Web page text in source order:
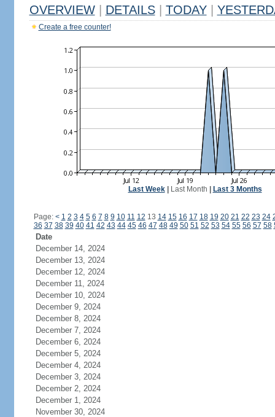
OVERVIEW DETAILS TODAY
Create a free counter!
Last Week| Last Month Last 3 Months
Page: < 1 2 3 4 5 6 7 8 9 10 11 12 13 14 15 16 17 18 19 20 21 22 23 24
36 37 38 39 40 41 42 43 44 45 46 47 48 49 50 51 52 53 54 55 56 57 58
Date
December 14, 2024
December 13, 2024
December 12, 2024
December 11, 2024
December 10, 2024
December 9, 2024
December 8, 2024
December 7, 2024
December 6, 2024
December 5, 2024
December 4, 2024
December 3, 2024
December 2, 2024
December 1, 2024
November 30, 2024